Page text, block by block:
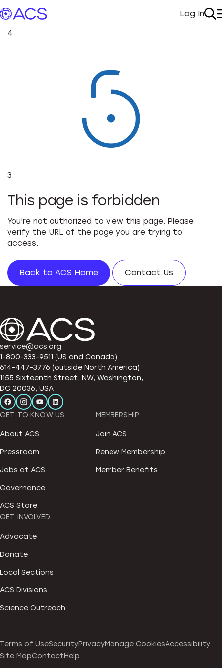
My
Log In
4
3
This page is forbidden
You're not authorized to view this page. Please
verify the URL of the page you are trying to
access.
Back to ACS Home Contact Us
service@acs.org
1-800-333-9511 (US and Canada)
614-447-3776 (outside North America)
1155 Sixteenth Street, NW, Washington,
DC 20036, USA
GET TO KNOW US
About ACS
Pressroom
Jobs at ACS
Governance
ACS Store
MEMBERSHIP
Join ACS
Renew Membership
Member Benefits
GET INVOLVED
Advocate
Donate
Local Sections
ACS Divisions
Science Outreach
Terms of UseSecurityPrivacyManage CookiesAccessibility
Site MapContactHelp